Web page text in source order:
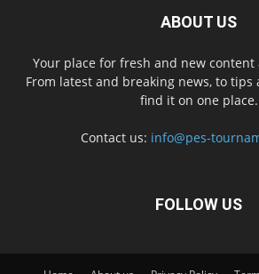
ABOUT US
Your place for fresh and new
From latest and breaking news, to tips
find it on one place.
Contact us: info@pes-
FOLLOW US